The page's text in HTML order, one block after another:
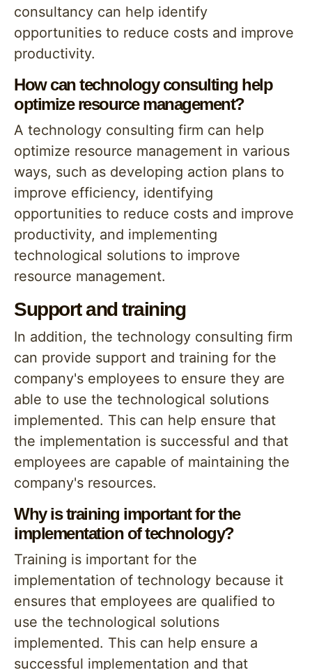
consultancy can help identify
opportunities to reduce costs and improve
productivity.
How can technology consulting help
optimize resource management?
A technology consulting firm can help
optimize resource management in various
ways, such as developing action plans to
improve efficiency, identifying
opportunities to reduce costs and improve
productivity, and implementing
technological solutions to improve
resource management.
Support and training
In addition, the technology consulting firm
can provide support and training for the
company's employees to ensure they are
able to use the technological solutions
implemented. This can help ensure that
the implementation is successful and that
employees are capable of maintaining the
company's resources.
Why is training important for the
implementation of technology?
Training is important for the
implementation of technology because it
ensures that employees are qualified to
use the technological solutions
implemented. This can help ensure a
successful implementation and that